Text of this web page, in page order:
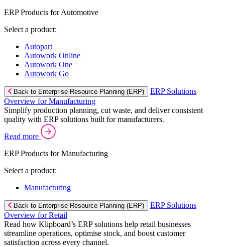
ERP Products for Automotive
Select a product:
Autopart
Autowork Online
Autowork One
Autowork Go
Back to Enterprise Resource Planning (ERP)
ERP Solutions
Overview for Manufacturing
Simplify production planning, cut waste, and deliver consistent
quality with ERP solutions built for manufacturers.
Read more
ERP Products for Manufacturing
Select a product:
Manufacturing
Back to Enterprise Resource Planning (ERP)
ERP Solutions
Overview for Retail
Read how Klipboard’s ERP solutions help retail businesses
streamline operations, optimise stock, and boost customer
satisfaction across every channel.